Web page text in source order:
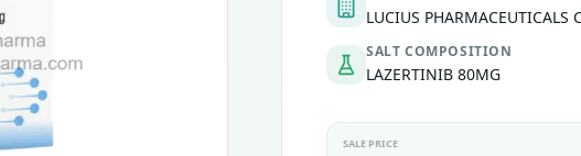
LUCIUS PHARMACEUTICALS
SALT COMPOSITION
LAZERTINIB 80MG
SALE PRICE